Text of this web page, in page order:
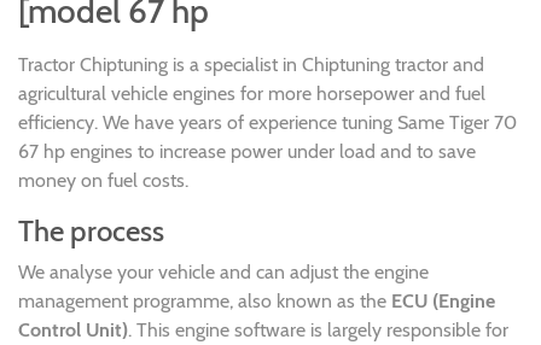
[model 67 hp
Tractor Chiptuning is a specialist in Chiptuning tractor and
agricultural vehicle engines for more horsepower and fuel
efficiency. We have years of experience tuning Same Tiger 70
67 hp engines to increase power under load and to save
money on fuel costs.
The process
We analyse your vehicle and can adjust the engine
management programme, also known as the ECU (Engine
Control Unit). This engine software is largely responsible for